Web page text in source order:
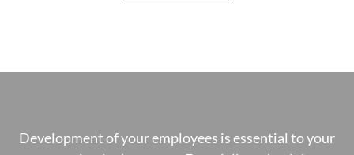
Development of your employees is essential to your